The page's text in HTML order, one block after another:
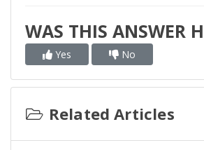
WAS THIS ANSWER
Yes No
Related Articles